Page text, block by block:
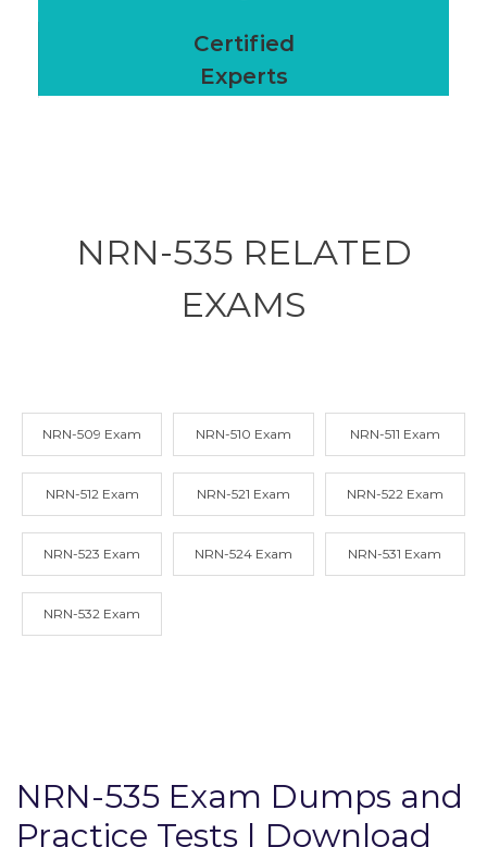
Certified
Experts
NRN-535 RELATED
EXAMS
NRN-509 Exam NRN-510 Exam NRN-511 Exam
NRN-512 Exam NRN-521 Exam NRN-522 Exam
NRN-523 Exam NRN-524 Exam NRN-531 Exam
NRN-532 Exam
NRN-535 Exam Dumps and
Practice Tests | Download